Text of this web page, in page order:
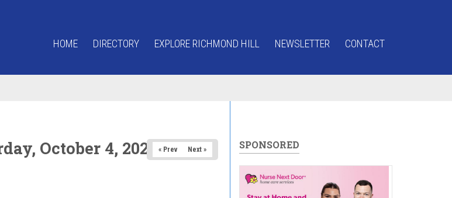
HOME DIRECTORY EXPLORE RICHMOND HILL NEWSLETTER CONTACT
October 4, 2025« Prev Next » SPONSORED